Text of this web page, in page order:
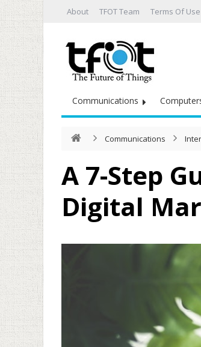
About TFOT Team Terms Of Use
Communications
Communications
A 7-Step
Digital